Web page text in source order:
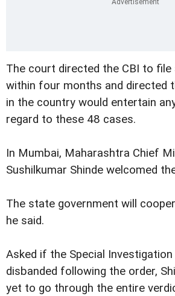
The court directed the CBI to
within four months and directed
in the country would entertain
regard to these 48 cases.
In Mumbai, Maharashtra Chief
Sushilkumar Shinde welcomed
The state government will
he said.
Asked if the Special
disbanded following the order,
yet to go through the entire